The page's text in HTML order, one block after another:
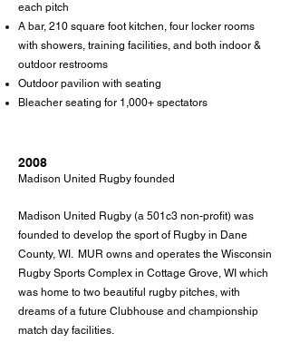
each pitch
A bar, 210 square foot kitchen, four locker rooms
with showers, training facilities, and both indoor &
outdoor restrooms
Outdoor pavilion with seating
Bleacher seating for 1,000+ spectators
2008
Madison United Rugby founded
Madison United Rugby (a 501c3 non-profit) was
founded to develop the sport of Rugby in Dane
County, WI. MUR owns and operates the Wisconsin
Rugby Sports Complex in Cottage Grove, WI which
was home to two beautiful rugby pitches, with
dreams of a future Clubhouse and championship
match day facilities.